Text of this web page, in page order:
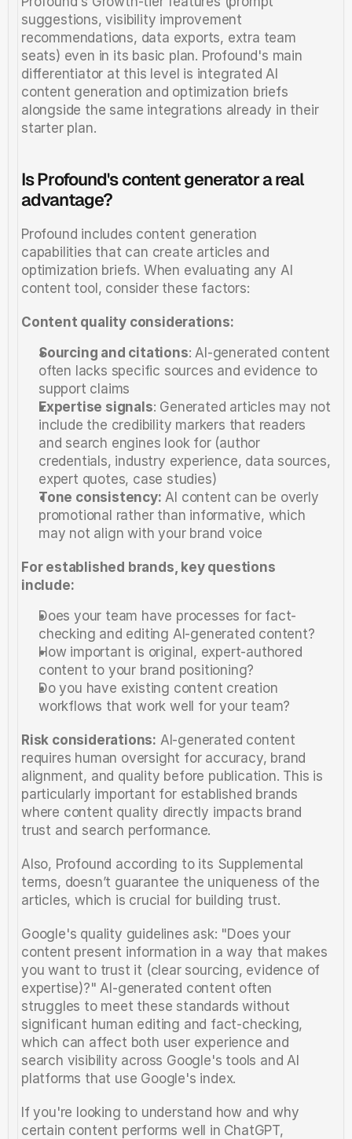
suggestions, visibility improvement
recommendations, data exports, extra team
seats) even in its basic plan. Profound's main
differentiator at this level is integrated AI
content generation and optimization briefs
alongside the same integrations already in their
starter plan.
Is Profound's content generator a real
advantage?
Profound includes content generation
capabilities that can create articles and
optimization briefs. When evaluating any AI
content tool, consider these factors:
Content quality considerations:
Sourcing and citations: AI-generated content
often lacks specific sources and evidence to
support claims
Expertise signals: Generated articles may not
include the credibility markers that readers
and search engines look for (author
credentials, industry experience, data sources,
expert quotes, case studies)
Tone consistency: AI content can be overly
promotional rather than informative, which
may not align with your brand voice
For established brands, key questions
include:
Does your team have processes for fact-
checking and editing AI-generated content?
How important is original, expert-authored
content to your brand positioning?
Do you have existing content creation
workflows that work well for your team?
Risk considerations: AI-generated content
requires human oversight for accuracy, brand
alignment, and quality before publication. This is
particularly important for established brands
where content quality directly impacts brand
trust and search performance.
Also, Profound according to its Supplemental
terms, doesn’t guarantee the uniqueness of the
articles, which is crucial for building trust.
Google's quality guidelines ask: "Does your
content present information in a way that makes
you want to trust it (clear sourcing, evidence of
expertise)?" AI-generated content often
struggles to meet these standards without
significant human editing and fact-checking,
which can affect both user experience and
search visibility across Google's tools and AI
platforms that use Google's index.
If you're looking to understand how and why
certain content performs well in ChatGPT,